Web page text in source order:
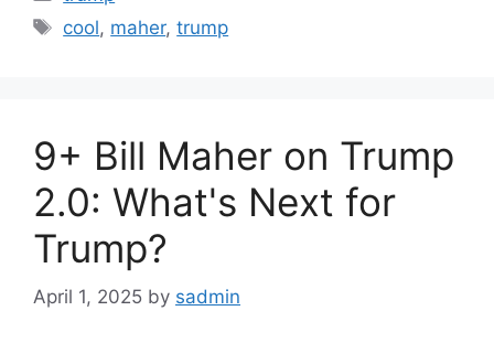
Tags
cool, maher,trump
9+ Bill Maher on Trump
2.0: What's Next for
Trump?
April 1, 2025 by sadmin